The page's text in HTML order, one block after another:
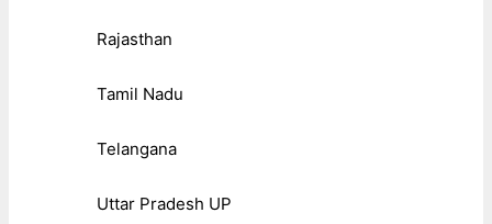
Rajasthan
Tamil Nadu
Telangana
Uttar Pradesh UP